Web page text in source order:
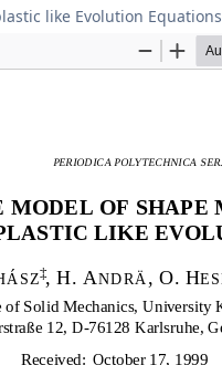
like Evolution Equations